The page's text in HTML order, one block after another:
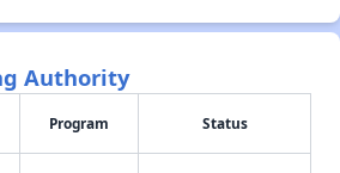
Authority
Program Status